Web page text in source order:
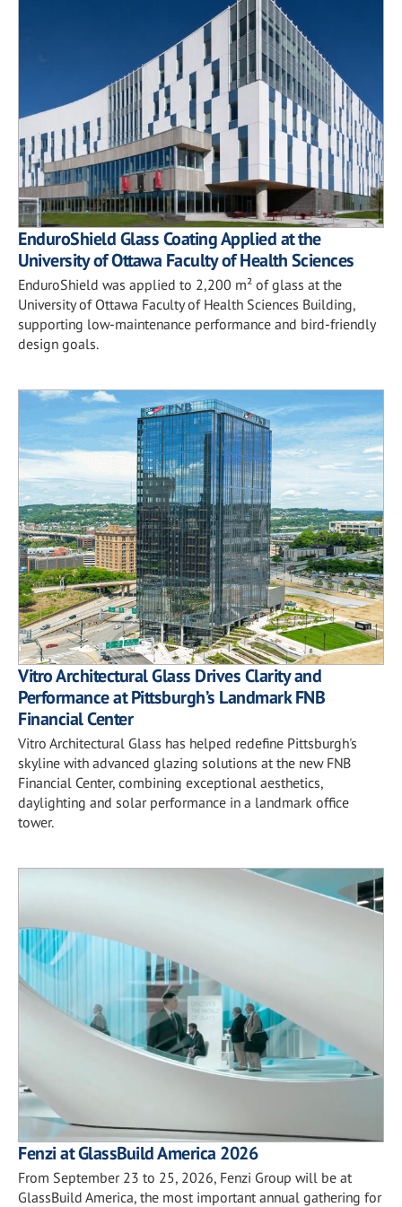
EnduroShield Glass Coating Applied at the
University of Ottawa Faculty of Health Sciences
EnduroShield was applied to 2,200 m² of glass at the
University of Ottawa Faculty of Health Sciences Building,
supporting low-maintenance performance and bird-friendly
design goals.
Vitro Architectural Glass Drives Clarity and
Performance at Pittsburgh’s Landmark FNB
Financial Center
Vitro Architectural Glass has helped redefine Pittsburgh's
skyline with advanced glazing solutions at the new FNB
Financial Center, combining exceptional aesthetics,
daylighting and solar performance in a landmark office
tower.
Fenzi at GlassBuild America 2026
From September 23 to 25, 2026, Fenzi Group will be at
GlassBuild America, the most important annual gathering for